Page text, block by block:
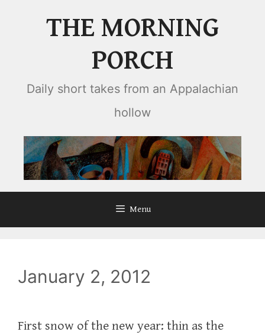
THE MORNING
PORCH
Daily short takes from an Appalachian
hollow
Menu
January 2, 2012
First snow of the new year: thin as the